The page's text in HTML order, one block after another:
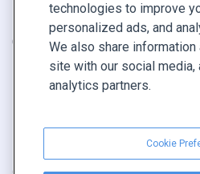
Demander une démo
Contactez notre équipe +1 855
technologies to improve
personalized ads, and
We also share
site with our social media,
analytics partners.
Cookie